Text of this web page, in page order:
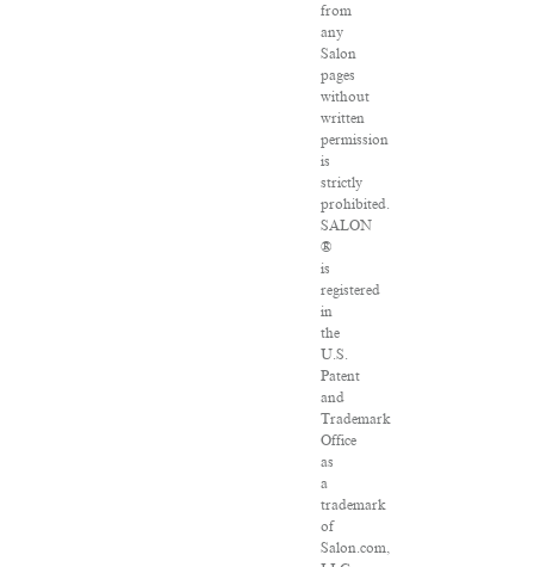
from
any
Salon
pages
without
written
permission
is
strictly
prohibited.
SALON
®
is
registered
in
the
U.S.
Patent
and
Trademark
Office
as
a
trademark
of
Salon.com,